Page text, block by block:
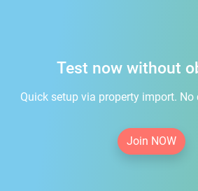
Test now without
Quick setup via property import. No
Join NOW